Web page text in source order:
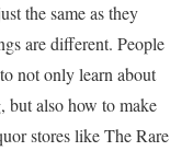
the same as they
are different. People
not only learn about
but also how to make
stores like The Rare